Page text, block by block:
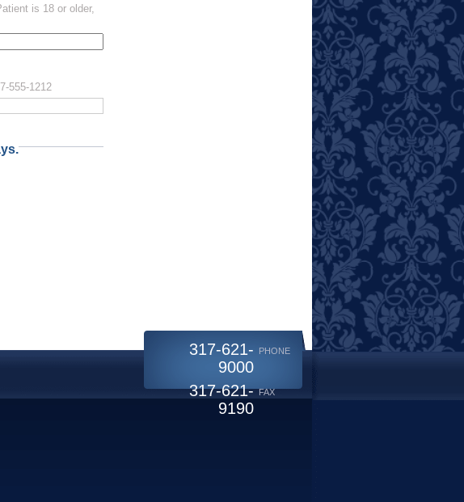
is 18 or older,
555-1212
317-621-
9000
PHONE
317-621-
9190
FAX